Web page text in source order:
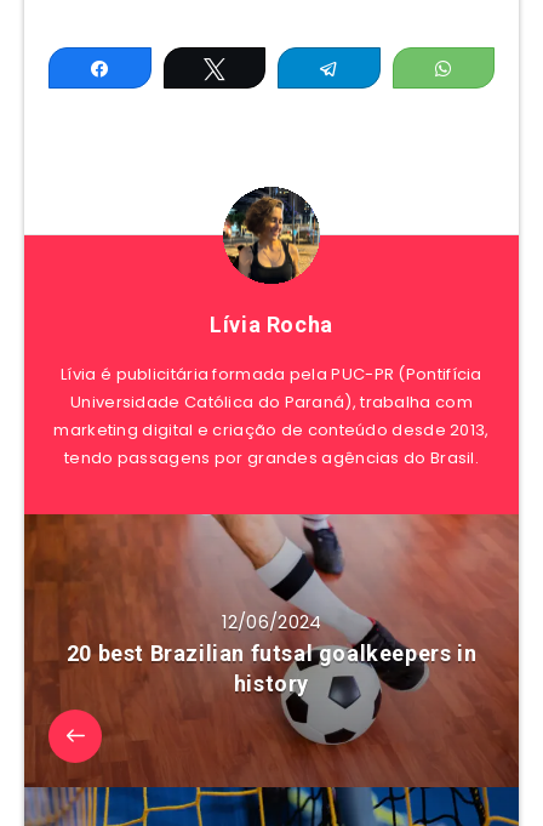
Share Tweet Telegram
Lívia Rocha
Lívia é publicitária formada pela PUC-PR (Pontifícia
Universidade Católica do Paraná), trabalha com
marketing digital e criação de conteúdo desde 2013,
tendo passagens por grandes agências do Brasil.
12/06/2024
20 best Brazilian futsal goalkeepers in
history